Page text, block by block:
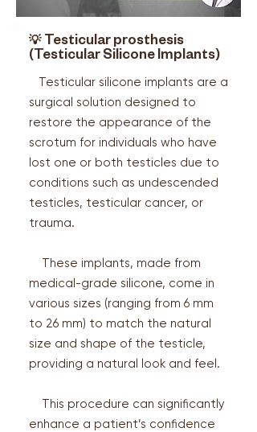
💡 Testicular prosthesis
( Testicular Silicone Implants)
Testicular silicone implants are a
surgical solution designed to
restore the appearance of the
scrotum for individuals who have
lost one or both testicles due to
conditions such as undescended
testicles, testicular cancer, or
trauma.
These implants, made from
medical-grade silicone, come in
various sizes (ranging from 6 mm
to 26 mm) to match the natural
size and shape of the testicle,
providing a natural look and feel.
This procedure can significantly
enhance a patient’s confidence